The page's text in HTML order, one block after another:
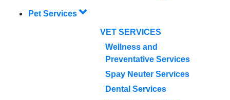
Pet Services
VET SERVICES
Wellness and
Preventative Services
Spay Neuter Services
Dental Services